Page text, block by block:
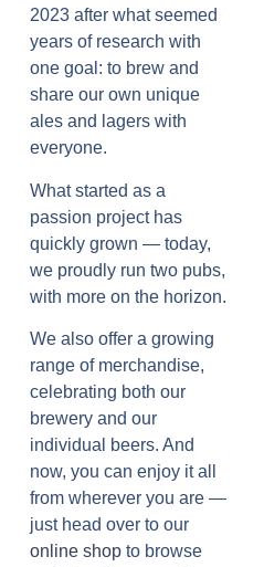
2023 after what seemed
years of research with
one goal: to brew and
share our own unique
ales and lagers with
everyone.
What started as a
passion project has
quickly grown — today,
we proudly run two pubs,
with more on the horizon.
We also offer a growing
range of merchandise,
celebrating both our
brewery and our
individual beers. And
now, you can enjoy it all
from wherever you are —
just head over to our
online shopto browse